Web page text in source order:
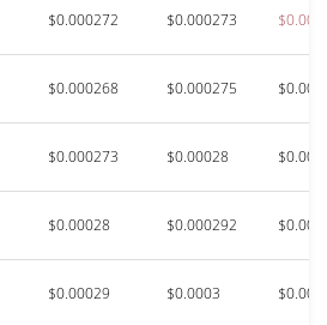
$0.000272 $0.000273
$0.000268 $0.000275
$0.000273 $0.00028
$0.00028 $0.000292
$0.00029 $0.0003